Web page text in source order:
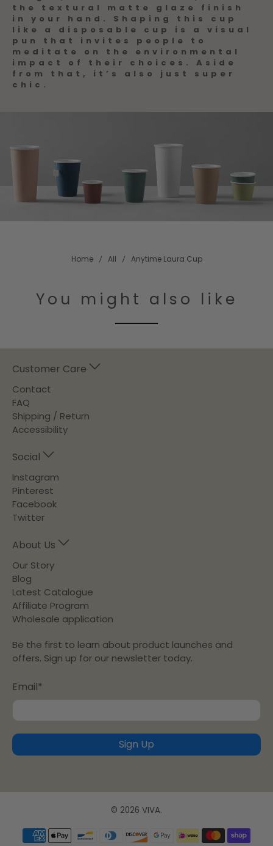
the textural matte glaze finish
in your hand. Shaping this cup
like a disposable cup is a visual
pun that invites people to
meditate on the environmental
impact of their choices. Aside
from that, it’s also just super
chic.
Home All Anytime Laura Cup
You might also like
Customer Care
Contact
FAQ
Shipping / Return
Accessibility
Social
Instagram
Pinterest
Facebook
Twitter
About Us
Our Story
Blog
Latest Catalogue
Affiliate Program
Wholesale application
Be the first to learn about product launches and
offers. Sign up for our newsletter today.
Email*
Sign Up
© 2026 VIVA.